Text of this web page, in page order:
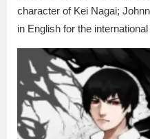
character of Kei Nagai;
in English for the